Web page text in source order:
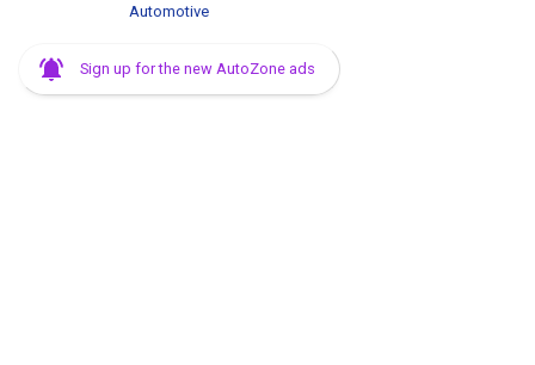
Automotive
Sign up for the new AutoZone ads